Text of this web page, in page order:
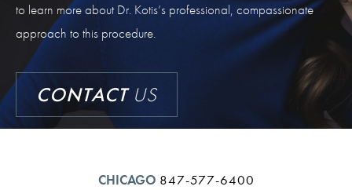
to learn more about Dr. Kotis’s professional, compassionate
approach to this procedure.
CONTACTUS
CHICAGO 847-577-6400